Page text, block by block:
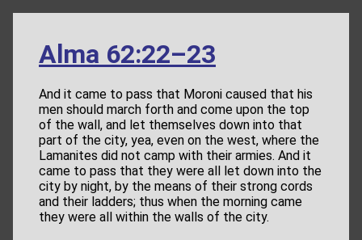
Alma 62:22–23
And it came to pass that Moroni caused that his
men should march forth and come upon the top
of the wall, and let themselves down into that
part of the city, yea, even on the west, where the
Lamanites did not camp with their armies. And it
came to pass that they were all let down into the
city by night, by the means of their strong cords
and their ladders; thus when the morning came
they were all within the walls of the city.